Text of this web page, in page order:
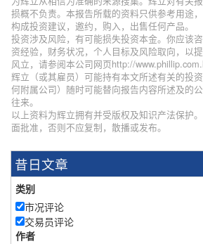
损概不负责。本报告所载的资料只供参考用途
构成投资建议，邀约，购入，出售任何产品。
投资涉及风险，有可能损失投资本金。你应该
资经验，财务状况，个人目标及风险取向，以
风立，请参阅本公司网页http://
辉立（或其雇员）可能持有本文所述有关的投
何附属公司）随时可能替向报告内容所述及的
往来。
以上资料为辉立拥有并受版权及知识产法保护
面批准，否则不应复制，散播或发布。
昔日文章
类别
市况评论
交易员评论
作者